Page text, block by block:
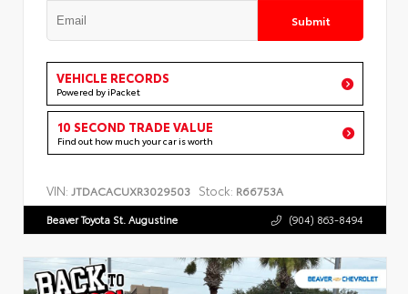
Submit
VEHICLE RECORDS
Powered by iPacket
10 SECOND TRADE VALUE
Find out how much your car is worth
VIN: JTDACACUXR3029503 Stock: R66753A
Beaver Toyota St. Augustine (904) 863-8494